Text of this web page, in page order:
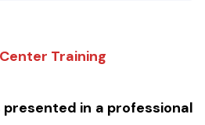
Training
in a professional